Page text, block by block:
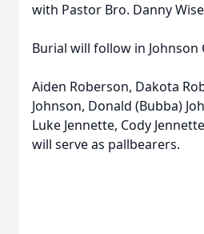
with Pastor Bro. Danny
Burial will follow in Johnson
Aiden Roberson, Dakota
Johnson, Donald (Bubba)
Luke Jennette, Cody
will serve as pallbearers.